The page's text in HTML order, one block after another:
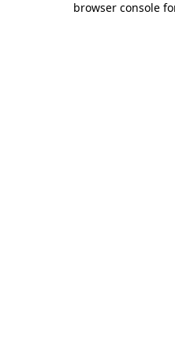
browser console